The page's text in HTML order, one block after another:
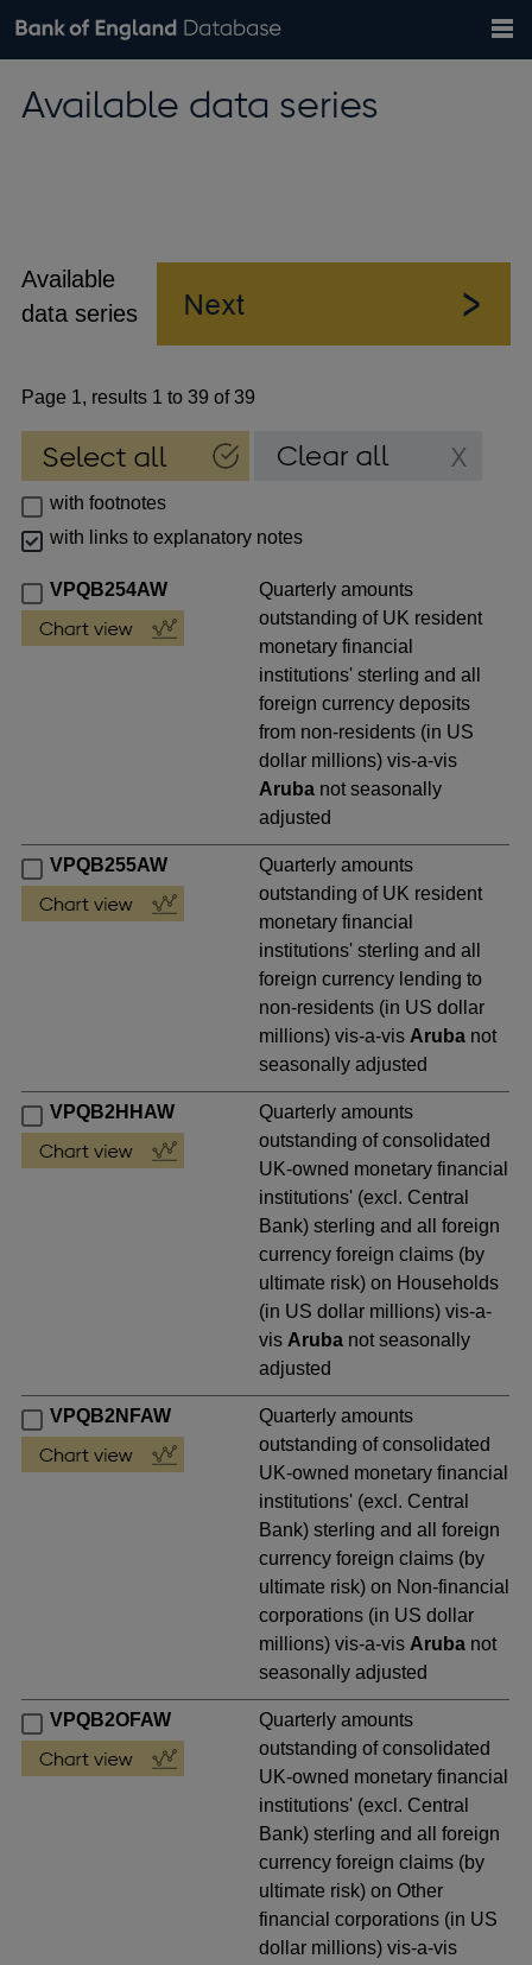
Browse data
Exchange rates
Bank of England website
the
Available data series
Available
data series
Page 1, results 1 to 39 of 39
with footnotes
with links to explanatory notes
VPQB254AW
Quarterly amounts
outstanding of UK resident
monetary financial
institutions' sterling and all
foreign currency deposits
from non-residents (in US
dollar millions) vis-a-vis
Aruba not seasonally
adjusted
VPQB255AW
Quarterly amounts
outstanding of UK resident
monetary financial
institutions' sterling and all
foreign currency lending to
non-residents (in US dollar
millions) vis-a-vis Aruba not
seasonally adjusted
VPQB2HHAW
Quarterly amounts
outstanding of consolidated
UK-owned monetary financial
institutions' (excl. Central
Bank) sterling and all foreign
currency foreign claims (by
ultimate risk) on Households
(in US dollar millions) vis-a-
vis Aruba not seasonally
adjusted
VPQB2NFAW
Quarterly amounts
outstanding of consolidated
UK-owned monetary financial
institutions' (excl. Central
Bank) sterling and all foreign
currency foreign claims (by
ultimate risk) on Non-financial
corporations (in US dollar
millions) vis-a-vis Aruba not
seasonally adjusted
VPQB2OFAW
Quarterly amounts
outstanding of consolidated
UK-owned monetary financial
institutions' (excl. Central
Bank) sterling and all foreign
currency foreign claims (by
ultimate risk) on Other
financial corporations (in US
dollar millions) vis-a-vis